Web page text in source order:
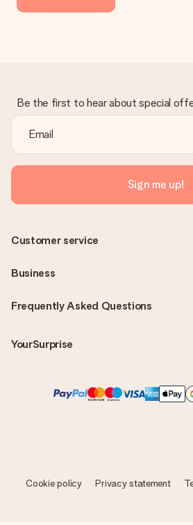
Be the first to hear about special
Sign me up!
Frequently Asked Questions
YourSurprise
Customer service
Business
Cookie policy Privacy statement